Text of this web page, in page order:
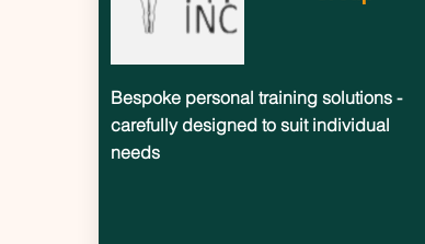
Bespoke personal training solutions -
carefully designed to suit individual
needs